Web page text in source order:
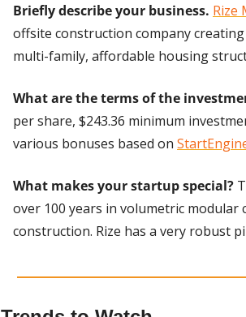
Briefly describe your business. Rize
offsite construction company
multi-family, affordable housing
What are the terms of the
per share, $243.36 minimum
various bonuses based on
What makes your startup special?
over 100 years in volumetric
construction. Rize has a very robust